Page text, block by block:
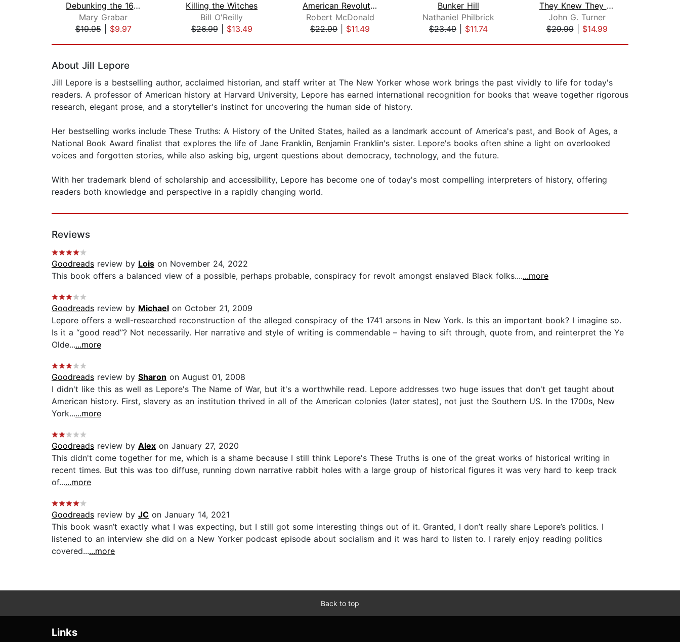
Debunking the 1619 Project
Mary Grabar
$19.95| $9.97
Killing the Witches
Bill O'Reilly
$26.99| $13.49
American Revolution: The War for Inde...
Robert McDonald
$22.99
$11.49
Bunker Hill
Nathaniel Philbrick
$23.49
$11.74
They Knew They Were Pilgrims
John G. Turner
$29.99| $14.99
About Jill Lepore
Jill Lepore is a bestselling author, acclaimed historian, and staff writer at The New Yorker whose work brings the past vividly to life for today's
readers. A professor of American history at Harvard University, Lepore has earned international recognition for books that weave together rigorous
research, elegant prose, and a storyteller's instinct for uncovering the human side of history.
Her bestselling works include These Truths: A History of the United States, hailed as a landmark account of America's past, and Book of Ages, a
National Book Award finalist that explores the life of Jane Franklin, Benjamin Franklin's sister. Lepore's books often shine a light on overlooked
voices and forgotten stories, while also asking big, urgent questions about democracy, technology, and the future.
With her trademark blend of scholarship and accessibility, Lepore has become one of today's most compelling interpreters of history, offering
readers both knowledge and perspective in a rapidly changing world.
Reviews
Goodreads review by Lois on November 24, 2022
This book offers a balanced view of a possible, perhaps probable, conspiracy for revolt amongst enslaved Black folks.......more
Goodreads review by Michael on October 21, 2009
Lepore offers a well-researched reconstruction of the alleged conspiracy of the 1741 arsons in New York. Is this an important book? I imagine so.
Is it a “good read”? Not necessarily. Her narrative and style of writing is commendable – having to sift through, quote from, and reinterpret the Ye
Olde......more
Goodreads review by Sharon on August 01, 2008
I didn't like this as well as Lepore's The Name of War, but it's a worthwhile read. Lepore addresses two huge issues that don't get taught about
American history. First, slavery as an institution thrived in all of the American colonies (later states), not just the Southern US. In the 1700s, New
York......more
Goodreads review by Alex on January 27, 2020
This didn't come together for me, which is a shame because I still think Lepore's These Truths is one of the great works of historical writing in
recent times. But this was too diffuse, running down narrative rabbit holes with a large group of historical figures it was very hard to keep track
of......more
Goodreads review by JC on January 14, 2021
This book wasn’t exactly what I was expecting, but I still got some interesting things out of it. Granted, I don’t really share Lepore’s politics. I
listened to an interview she did on a New Yorker podcast episode about socialism and it was hard to listen to. I rarely enjoy reading politics
covered......more
Back to top
Links